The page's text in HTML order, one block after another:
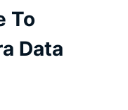
To
Data